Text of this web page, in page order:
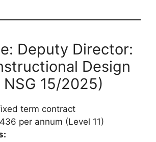
Deputy Director:
Design
NSG 15/2025)
term contract
per annum (Level 11)